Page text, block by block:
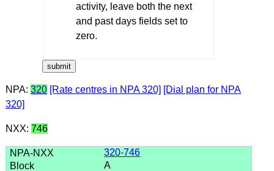
activity, leave both the next
and past days fields set to
zero.
NPA: 320 [Rate centres in NPA 320] [Dial plan for NPA
320]
NXX: 746
320-746
A